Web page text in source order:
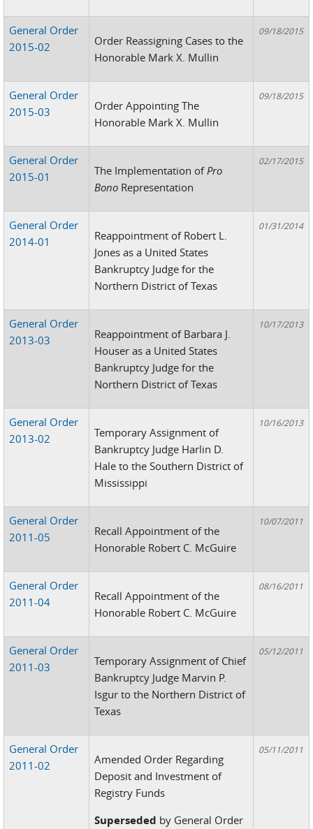
General Order
2015-02
Order Reassigning Cases to the
Honorable Mark X. Mullin
09/18/2015
General Order
2015-03
Order Appointing The
Honorable Mark X. Mullin
09/18/2015
General Order
2015-01
The Implementation of Pro
Bono Representation
02/17/2015
General Order
2014-01
Reappointment of Robert L.
Jones as a United States
Bankruptcy Judge for the
Northern District of Texas
01/31/2014
General Order
2013-03
Reappointment of Barbara J.
Houser as a United States
Bankruptcy Judge for the
Northern District of Texas
10/17/2013
General Order
2013-02
Temporary Assignment of
Bankruptcy Judge Harlin D.
Hale to the Southern District of
Mississippi
10/16/2013
General Order
2011-05
Recall Appointment of the
Honorable Robert C. McGuire
10/07/2011
General Order
2011-04
Recall Appointment of the
Honorable Robert C. McGuire
08/16/2011
General Order
2011-03
Temporary Assignment of Chief
Bankruptcy Judge Marvin P.
Isgur to the Northern District of
Texas
05/12/2011
General Order
2011-02
Amended Order Regarding
Deposit and Investment of
Registry Funds
Superseded by General Order
05/11/2011